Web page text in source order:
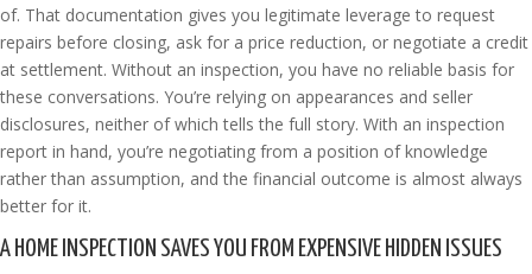
of. That documentation gives you legitimate leverage to request
repairs before closing, ask for a price reduction, or negotiate a credit
at settlement. Without an inspection, you have no reliable basis for
these conversations. You’re relying on appearances and seller
disclosures, neither of which tells the full story. With an inspection
report in hand, you’re negotiating from a position of knowledge
rather than assumption, and the financial outcome is almost always
better for it.
A HOME INSPECTION SAVES YOU FROM EXPENSIVE HIDDEN ISSUES